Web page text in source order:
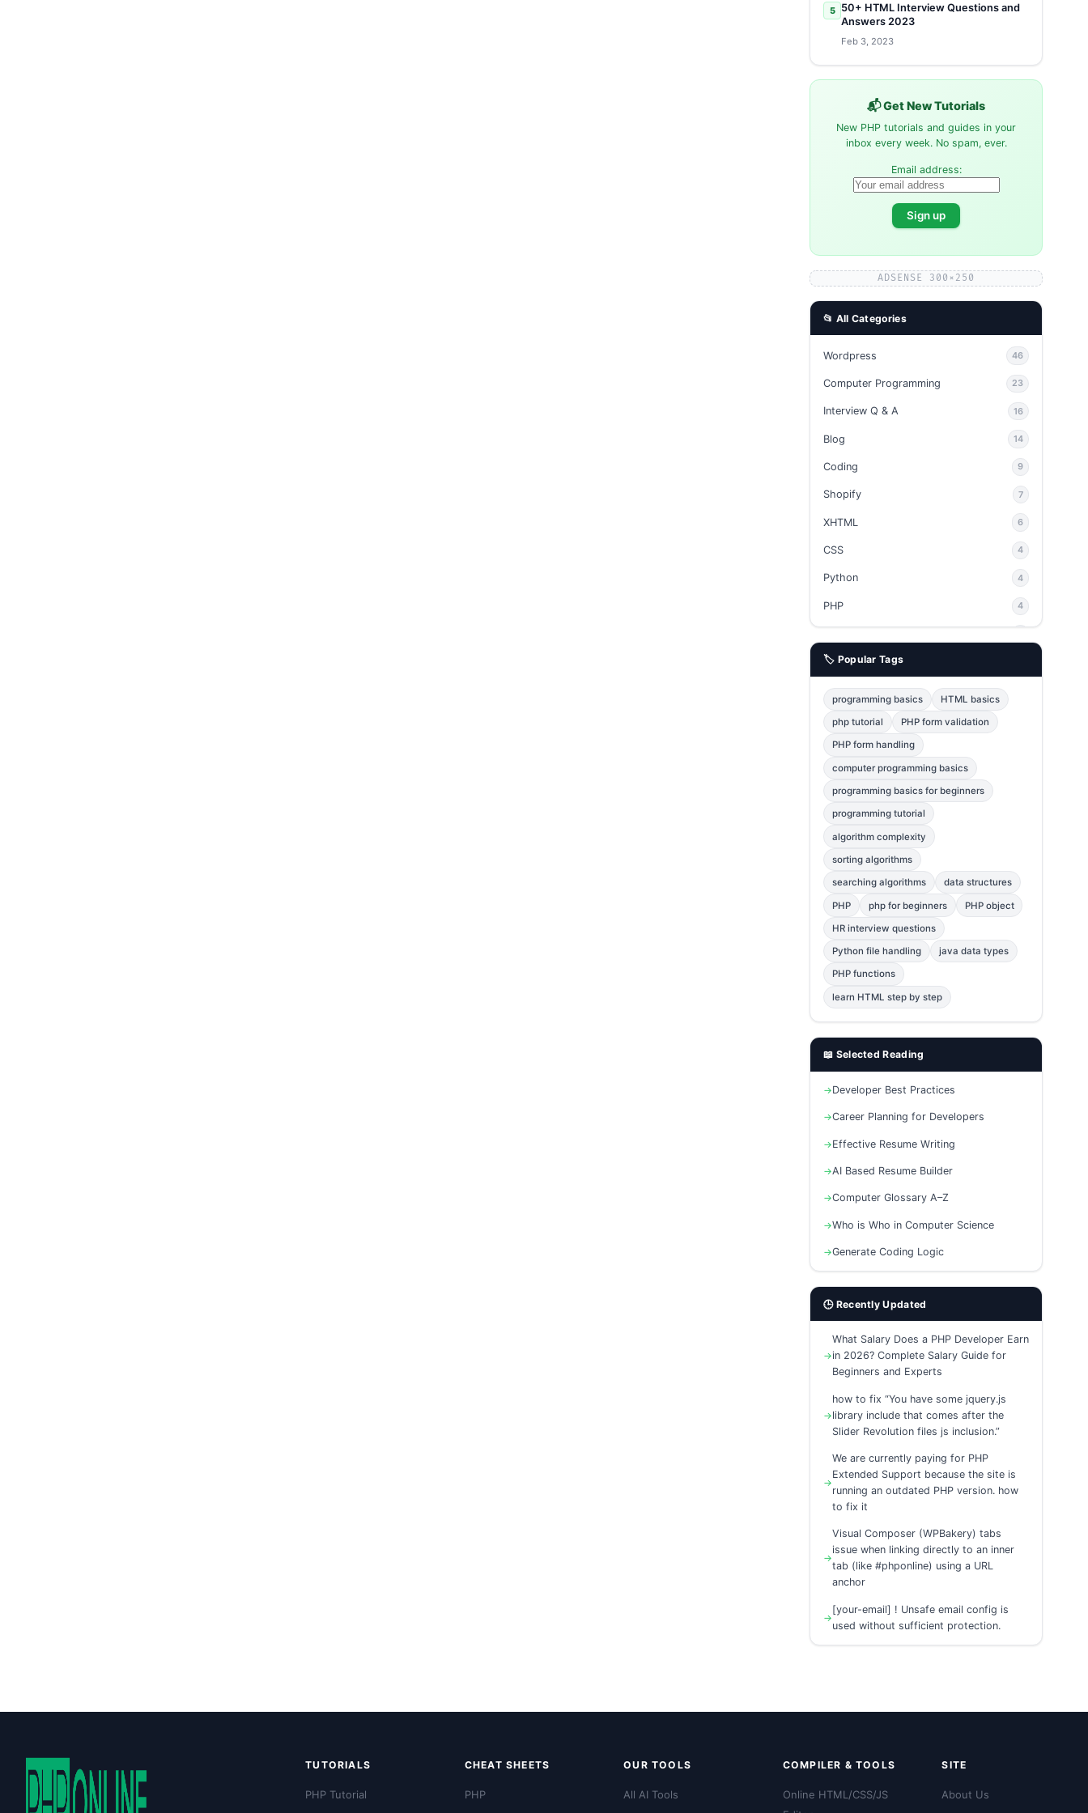
5
50+ HTML Interview Questions and
Answers 2023
Feb 3, 2023
📬 Get New Tutorials
New PHP tutorials and guides in your
inbox every week. No spam, ever.
Email address:
ADSENSE 300×250
📂 All Categories
Wordpress 46
Computer Programming 23
Interview Q & A 16
Blog 14
Coding 9
Shopify 7
XHTML 6
CSS 4
Python 4
PHP 4
phpMyAdmin
JavaScript
Java
Error Fix
jQuery
MySQL
Bootstrap
C++
Photoshop
🏷️ Popular Tags
programming basics HTML basics
php tutorial PHP form validation
PHP form handling
computer programming basics
programming basics for beginners
programming tutorial
algorithm complexity
sorting algorithms
searching algorithms data structures
PHP php for beginners PHP object
HR interview questions
Python file handling java data types
PHP functions
learn HTML step by step
📖 Selected Reading
Developer Best Practices
Career Planning for Developers
Effective Resume Writing
AI Based Resume Builder
Computer Glossary A–Z
Who is Who in Computer Science
Generate Coding Logic
🕒 Recently Updated
What Salary Does a PHP Developer Earn
in 2026? Complete Salary Guide for
Beginners and Experts
how to fix “You have some jquery.js
library include that comes after the
Slider Revolution files js inclusion.”
We are currently paying for PHP
Extended Support because the site is
running an outdated PHP version. how
to fix it
Visual Composer (WPBakery) tabs
issue when linking directly to an inner
tab (like #phponline) using a URL
anchor
[your-email] ! Unsafe email config is
used without sufficient protection.
TUTORIALS
PHP Tutorial
CHEAT SHEETS
PHP
OUR TOOLS
All AI Tools
COMPILER & TOOLS
Online HTML/CSS/JS
SITE
About Us